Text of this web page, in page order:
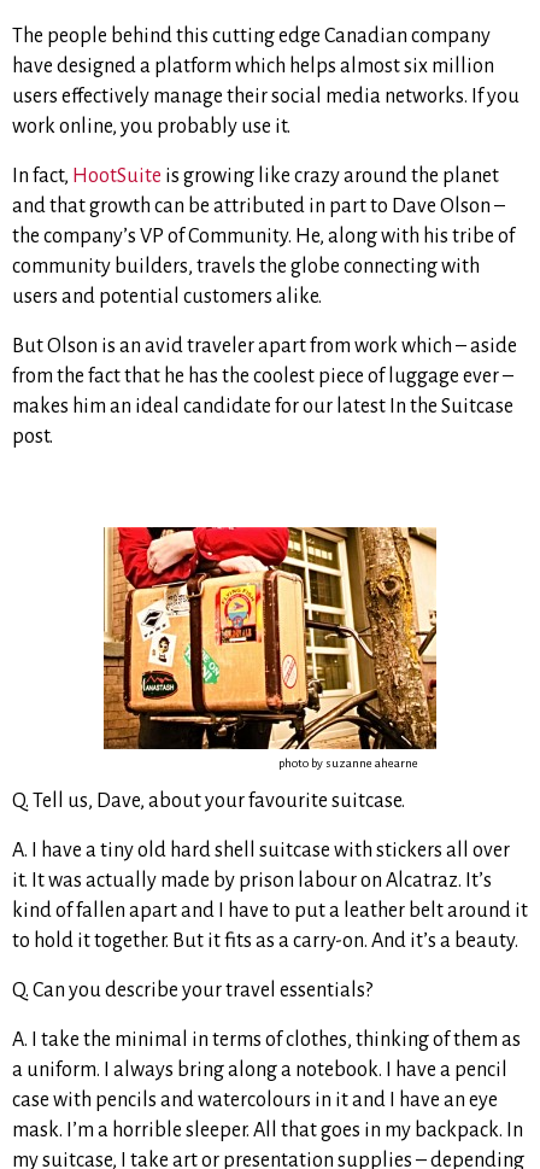
The people behind this cutting edge Canadian company
have designed a platform which helps almost six million
users effectively manage their social media networks. If you
work online, you probably use it.
In fact, HootSuite is growing like crazy around the planet
and that growth can be attributed in part to Dave Olson –
the company’s VP of Community. He, along with his tribe of
community builders, travels the globe connecting with
users and potential customers alike.
But Olson is an avid traveler apart from work which – aside
from the fact that he has the coolest piece of luggage ever –
makes him an ideal candidate for our latest In the Suitcase
post.
photo by suzanne ahearne
Q. Tell us, Dave, about your favourite suitcase.
A. I have a tiny old hard shell suitcase with stickers all over
it. It was actually made by prison labour on Alcatraz. It’s
kind of fallen apart and I have to put a leather belt around it
to hold it together. But it fits as a carry-on. And it’s a beauty.
Q. Can you describe your travel essentials?
A. I take the minimal in terms of clothes, thinking of them as
a uniform. I always bring along a notebook. I have a pencil
case with pencils and watercolours in it and I have an eye
mask. I’m a horrible sleeper. All that goes in my backpack. In
my suitcase, I take art or presentation supplies – depending